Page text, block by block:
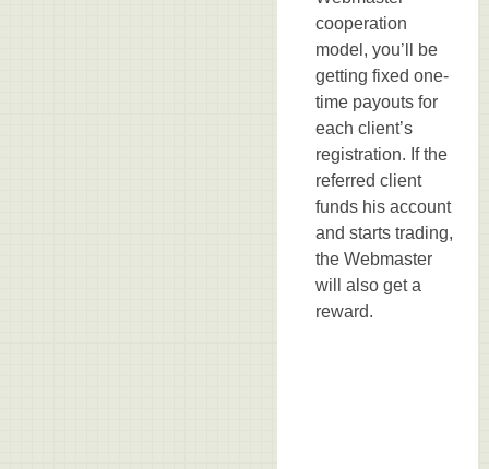
cooperation
model, you’ll be
getting fixed one-
time payouts for
each client’s
registration. If the
referred client
funds his account
and starts trading,
the Webmaster
will also get a
reward.